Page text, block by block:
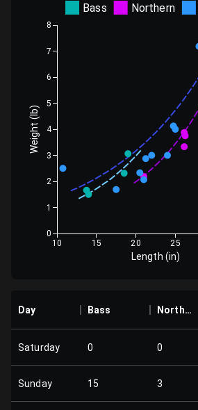
Bass Northern
10 15 20 25
Length (in)
0
1
2
3
4
5
6
7
8
Weight (lb)
Day Bass Northern
Saturday 0 0
Sunday 15 3